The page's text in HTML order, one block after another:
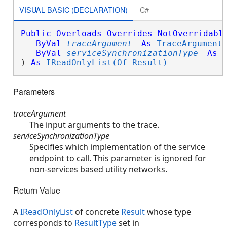
VISUAL BASIC (DECLARATION) C#
Public Overloads Overrides
ByVal
traceArgument As TraceArgument
ByVal
serviceSynchronizationType As
) As IReadOnlyList(Of Result)
Parameters
traceArgument
The input arguments to the trace.
serviceSynchronizationType
Specifies which implementation of the service
endpoint to call. This parameter is ignored for
non-services based utility networks.
Return Value
AIReadOnlyList of concrete Resultwhose type
corresponds to ResultTypeset in